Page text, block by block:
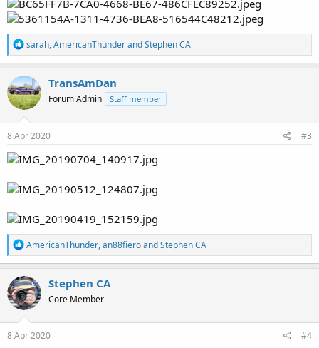
R
e
a
c
t
i
o
n
s
sarah,AmericanThunderandStephen CA
TransAmDan
Forum Admin Staff member
8 Apr 2020 #3
R
e
a
c
t
i
o
n
s
AmericanThunder,an88fieroandStephen CA
Stephen CA
Core Member
8 Apr 2020 #4